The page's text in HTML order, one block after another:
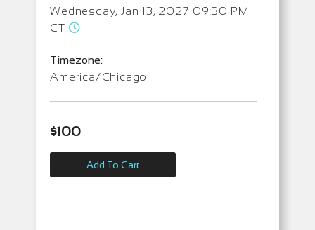
Wednesday, Jan 13, 2027 09:30 PM
CT
Timezone:
America/Chicago
$100
Add To Cart